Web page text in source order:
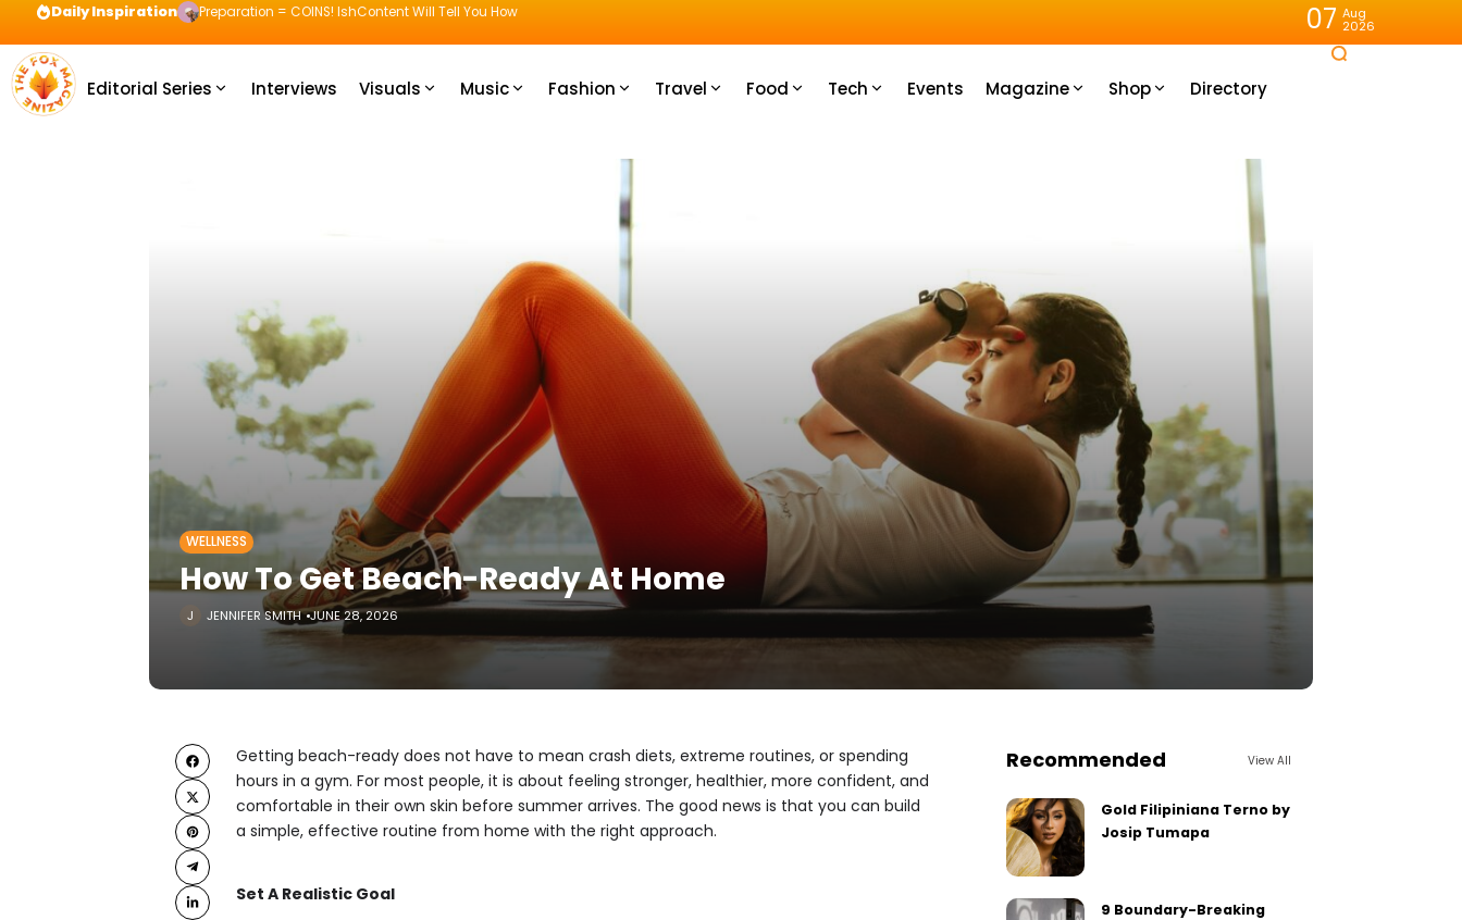
Daily Inspiration Preparation = COINS! IshContent Will Tell You How 07 Aug
2026
Editorial Series Interviews Visuals Music Fashion Travel Food Tech Events Magazine Shop Directory
WELLNESS
How To Get Beach-Ready At Home
JENNIFER SMITH JUNE 28, 2026
Getting beach-ready does not have to mean crash diets, extreme routines, or spending
hours in a gym. For most people, it is about feeling stronger, healthier, more confident, and
comfortable in their own skin before summer arrives. The good news is that you can build
a simple, effective routine from home with the right approach.
Set A Realistic Goal
Recommended View All
Gold Filipiniana Terno by
Josip Tumapa
9 Boundary-Breaking